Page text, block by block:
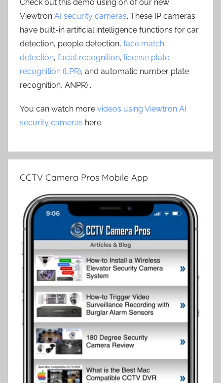
Check out this demo using on of our new
Viewtron AI security cameras. These IP cameras
have built-in artificial intelligence functions for car
detection, people detection, face match
detection, facial recognition, license plate
recognition (LPR), and automatic number plate
recognition, ANPR) .
You can watch more videos using Viewtron AI
security cameras here.
CCTV Camera Pros Mobile App